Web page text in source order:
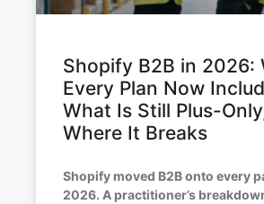
Shopify B2B in 2026:
Every Plan Now
What Is Still Plus-
Where It Breaks
Shopify moved B2B onto every
2026. A practitioner’s